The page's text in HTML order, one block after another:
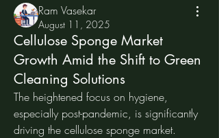
Ram Vasekar
August 11, 2025
Cellulose Sponge Market
Growth Amid the Shift to Green
Cleaning Solutions
The heightened focus on hygiene,
especially post-pandemic, is significantly
driving the cellulose sponge market.